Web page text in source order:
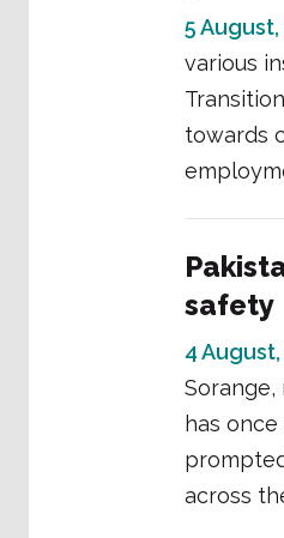
5 August,
various
towards
safety
4
Sorange,
has
across